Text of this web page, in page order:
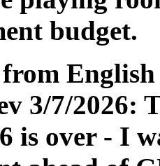
budget.
3/7/2026:
is over - I